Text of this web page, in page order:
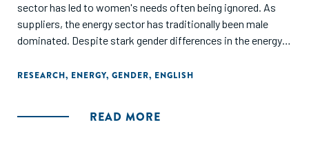
sector has led to women's needs often being ignored. As
suppliers, the energy sector has traditionally been male
dominated. Despite stark gender differences in the energy
equitable policymaking. This issue of the IDS Bulletin aims
Programme. The issue pays particular attention to
RESEARCH, ENERGY, GENDER, ENGLISH
READ MORE